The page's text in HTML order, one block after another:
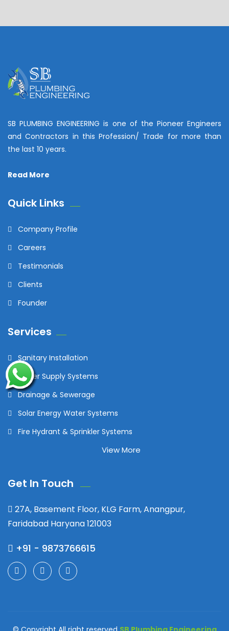
SB PLUMBING ENGINEERING is one of the Pioneer Engineers
and Contractors in this Profession/ Trade for more than
the last 10 years.
Read More
Quick Links
Company Profile
Careers
Testimonials
Clients
Founder
Services
Sanitary Installation
Water Supply Systems
Drainage & Sewerage
Solar Energy Water Systems
Fire Hydrant & Sprinkler Systems
View More
Get In Touch
27A, Basement Floor, KLG Farm, Anangpur,
Faridabad Haryana 121003
+91 - 9873766615